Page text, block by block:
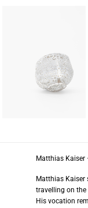
Matthias Kaiser
Matthias
travelling on
His vocation